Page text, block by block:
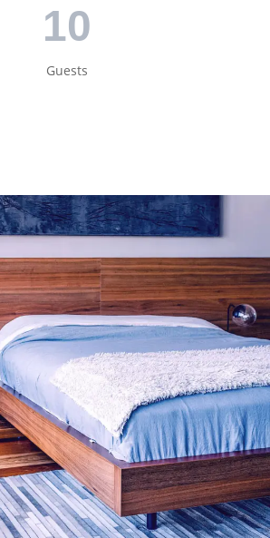
10
Guests